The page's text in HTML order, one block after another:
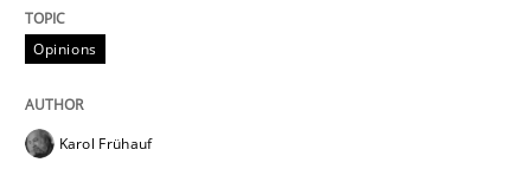
How requirements engineers can benefit from
Opinions
Karol Frühauf